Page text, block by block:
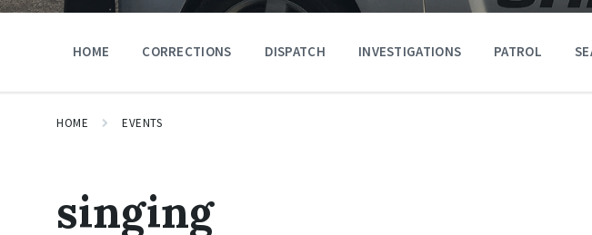
HOME CORRECTIONS DISPATCH INVESTIGATIONS PATROL
HOME EVENTS
singing